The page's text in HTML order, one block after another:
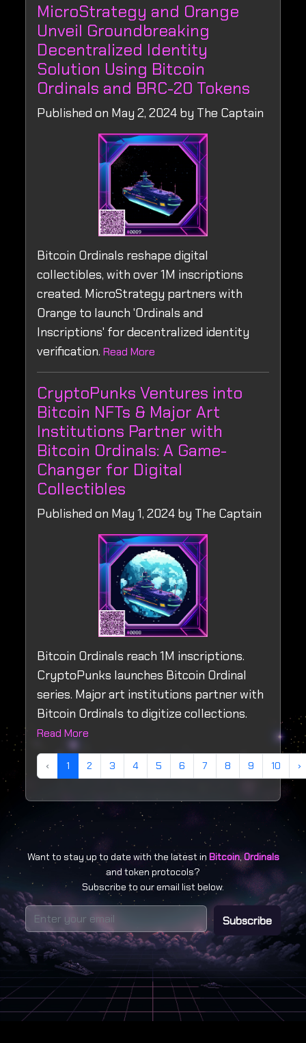
MicroStrategy and Orange
Unveil Groundbreaking
Decentralized Identity
Solution Using Bitcoin
Ordinals and BRC-20 Tokens
Published on May 2, 2024 by The Captain
Bitcoin Ordinals reshape digital
collectibles, with over 1M inscriptions
created. MicroStrategy partners with
Orange to launch 'Ordinals and
Inscriptions' for decentralized identity
verification. Read More
CryptoPunks Ventures into
Bitcoin NFTs & Major Art
Institutions Partner with
Bitcoin Ordinals: A Game-
Changer for Digital
Collectibles
Published on May 1, 2024 by The Captain
Bitcoin Ordinals reach 1M inscriptions.
CryptoPunks launches Bitcoin Ordinal
series. Major art institutions partner with
Bitcoin Ordinals to digitize collections.
Read More
‹ 1 2 3 4 5 6 7 8 9 10 ›
Want to stay up to date with the latest in Bitcoin,Ordinals
and token protocols?
Subscribe to our email list below.
Subscribe